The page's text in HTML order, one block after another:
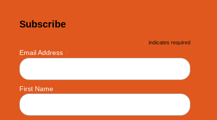
Subscribe
* indicates required
Email Address *
First Name